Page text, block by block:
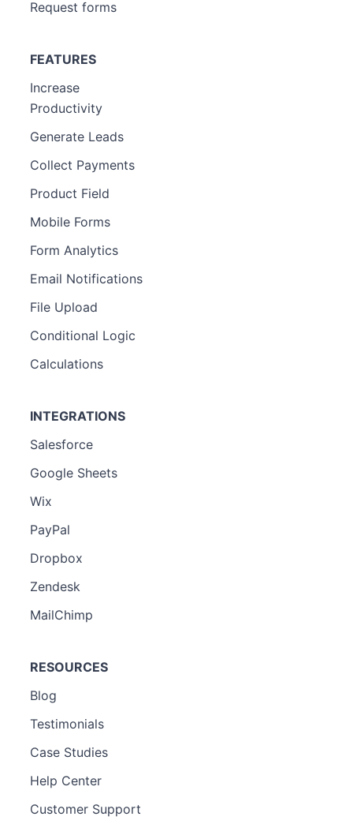
Request forms
FEATURES
Increase
Productivity
Generate Leads
Collect Payments
Product Field
Mobile Forms
Form Analytics
Email Notifications
File Upload
Conditional Logic
Calculations
INTEGRATIONS
Salesforce
Google Sheets
Wix
PayPal
Dropbox
Zendesk
MailChimp
RESOURCES
Blog
Testimonials
Case Studies
Help Center
Customer Support